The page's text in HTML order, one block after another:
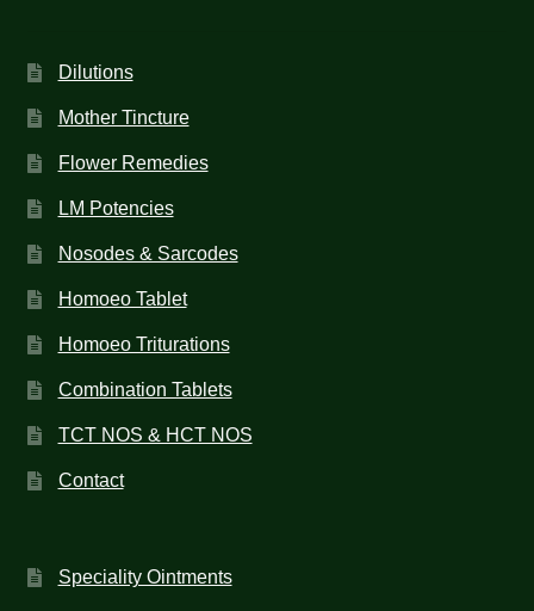
Dilutions
Mother Tincture
Flower Remedies
LM Potencies
Nosodes & Sarcodes
Homoeo Tablet
Homoeo Triturations
Combination Tablets
TCT NOS & HCT NOS
Contact
Speciality Ointments